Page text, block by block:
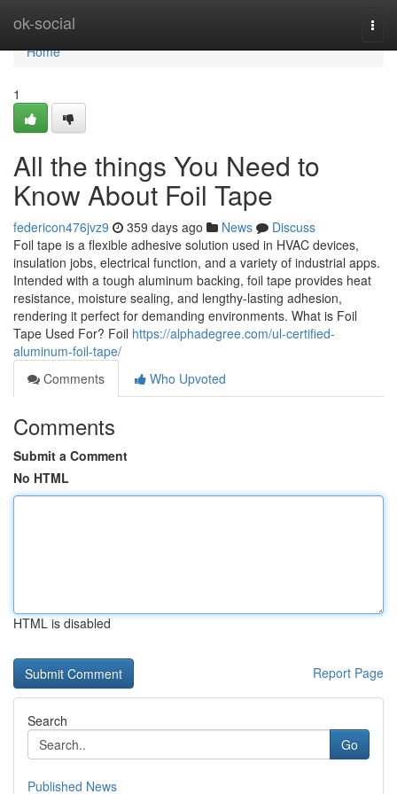
ok-social
Home
Home
1
All the things You Need to
Know About Foil Tape
federicon476jvz9 359 days ago News
Discuss
Foil tape is a flexible adhesive solution used in HVAC devices,
insulation jobs, electrical function, and a variety of industrial apps.
Intended with a tough aluminum backing, foil tape provides heat
resistance, moisture sealing, and lengthy-lasting adhesion,
rendering it perfect for demanding environments. What is Foil
Tape Used For? Foil https://alphadegree.com/ul-certified-
aluminum-foil-tape/
Comments
Who Upvoted
Comments
Submit a Comment
No HTML
HTML is disabled
Report Page
Search
Go
Published News